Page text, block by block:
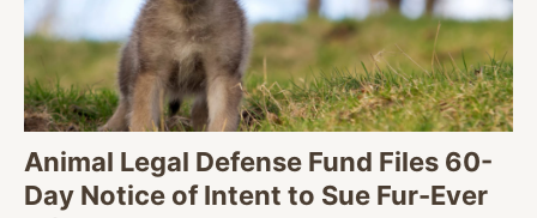
Animal Legal Defense Fund Files 60-
Day Notice of Intent to Sue Fur-Ever